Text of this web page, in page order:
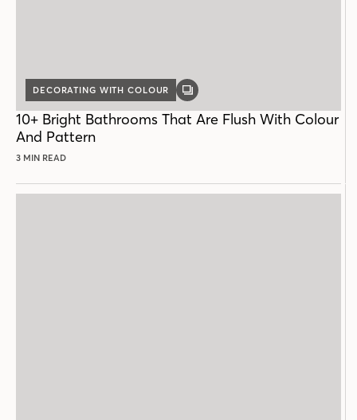
DECORATING WITH COLOUR
GALLERY
10+ Bright Bathrooms That Are Flush With Colour
And Pattern
3 MIN READ